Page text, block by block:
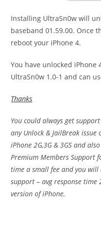
Installing UltraSn0w will
baseband 01.59.00. Once
reboot your iPhone 4.
You have unlocked iPhone
UltraSn0w 1.0-1 and can
Thanks
You could always get
any Unlock & JailBreak
iPhone 2G,3G & 3GS and
Premium Members Support
time a small fee and you
support – avg response
version of iPhone.